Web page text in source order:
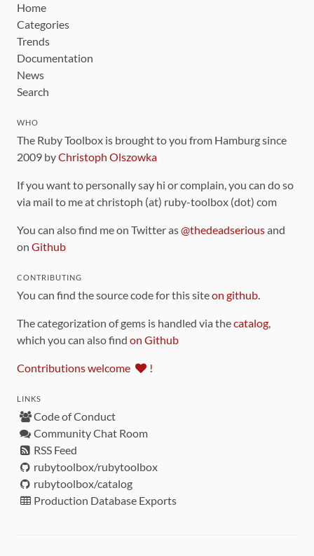
Home
Categories
Trends
Documentation
News
Search
WHO
The Ruby Toolbox is brought to you from Hamburg since
2009 byChristoph Olszowka
If you want to personally say hi or complain, you can do so
via mail to me at christoph (at) ruby-toolbox (dot) com
You can also find me on Twitter as@thedeadseriousand
on Github
CONTRIBUTING
You can find the source code for this siteon github.
The categorization of gems is handled via thecatalog,
which you can also find on Github
Contributions welcome !
LINKS
Code of Conduct
Community Chat Room
RSS Feed
rubytoolbox/rubytoolbox
rubytoolbox/catalog
Production Database Exports